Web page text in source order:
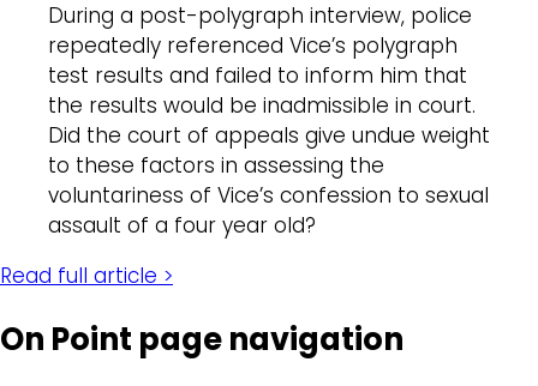
During a post-polygraph interview, police
repeatedly referenced Vice’s polygraph
test results and failed to inform him that
the results would be inadmissible in court.
Did the court of appeals give undue weight
to these factors in assessing the
voluntariness of Vice’s confession to sexual
assault of a four year old?
Read full article >
On Point page navigation